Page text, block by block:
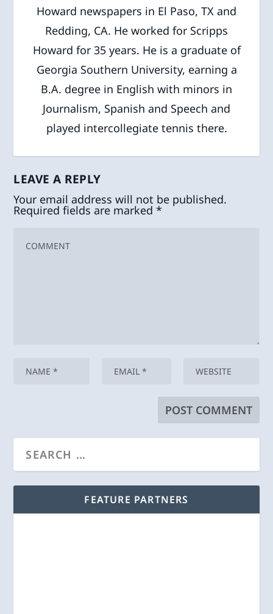
Howard newspapers in El Paso, TX and
Redding, CA. He worked for Scripps
Howard for 35 years. He is a graduate of
Georgia Southern University, earning a
B.A. degree in English with minors in
Journalism, Spanish and Speech and
played intercollegiate tennis there.
LEAVE A REPLY
Your email address will not be published.
Required fields are marked*
FEATURE PARTNERS